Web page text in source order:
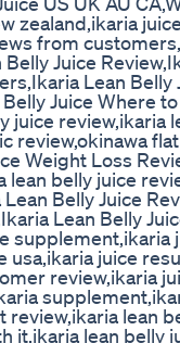
zealand,ikaria
from
Juice
Lean
Juice Where
juice review,ikaria
review,okinawa
Weight Loss
lean belly juice
Belly Juice
Lean Belly
usa,ikaria juice
review,ikaria
review,ikaria lean
it,ikaria lean